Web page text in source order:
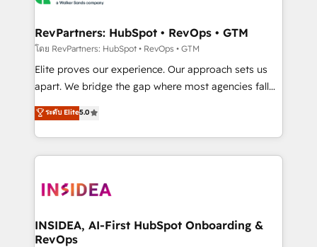
scale. 🏆 HubSpot’s CEO called us “the partner of the
future.” Others agree it is proof of trust built through
measurable impact.
RevPartners: HubSpot • RevOps • GTM
โดย RevPartners: HubSpot • RevOps • GTM
Elite proves our experience. Our approach sets us
apart. We bridge the gap where most agencies fall
short by combining GTM strategy with technical
execution to solve the right problem with the right
solution. As the only firm in the world to hold Elite
Partner Accreditations with both HubSpot and Clay,
architecture, pipeline generation, data intelligence,
Choose RP: - Secure: Soc2 compliant 🛡️ - Pricing:
Implementations starting at $1,5k 💵 - Speed: Launch
ระดับ Elite5.0
INSIDEA, AI-First HubSpot Onboarding &
RevOps